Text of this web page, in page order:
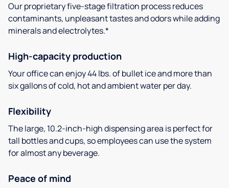
Our proprietary five-stage filtration process reduces
contaminants, unpleasant tastes and odors while adding
minerals and electrolytes.*
High-capacity production
Your office can enjoy 44 lbs. of bullet ice and more than
six gallons of cold, hot and ambient water per day.
Flexibility
The large, 10.2-inch-high dispensing area is perfect for
tall bottles and cups, so employees can use the system
for almost any beverage.
Peace of mind